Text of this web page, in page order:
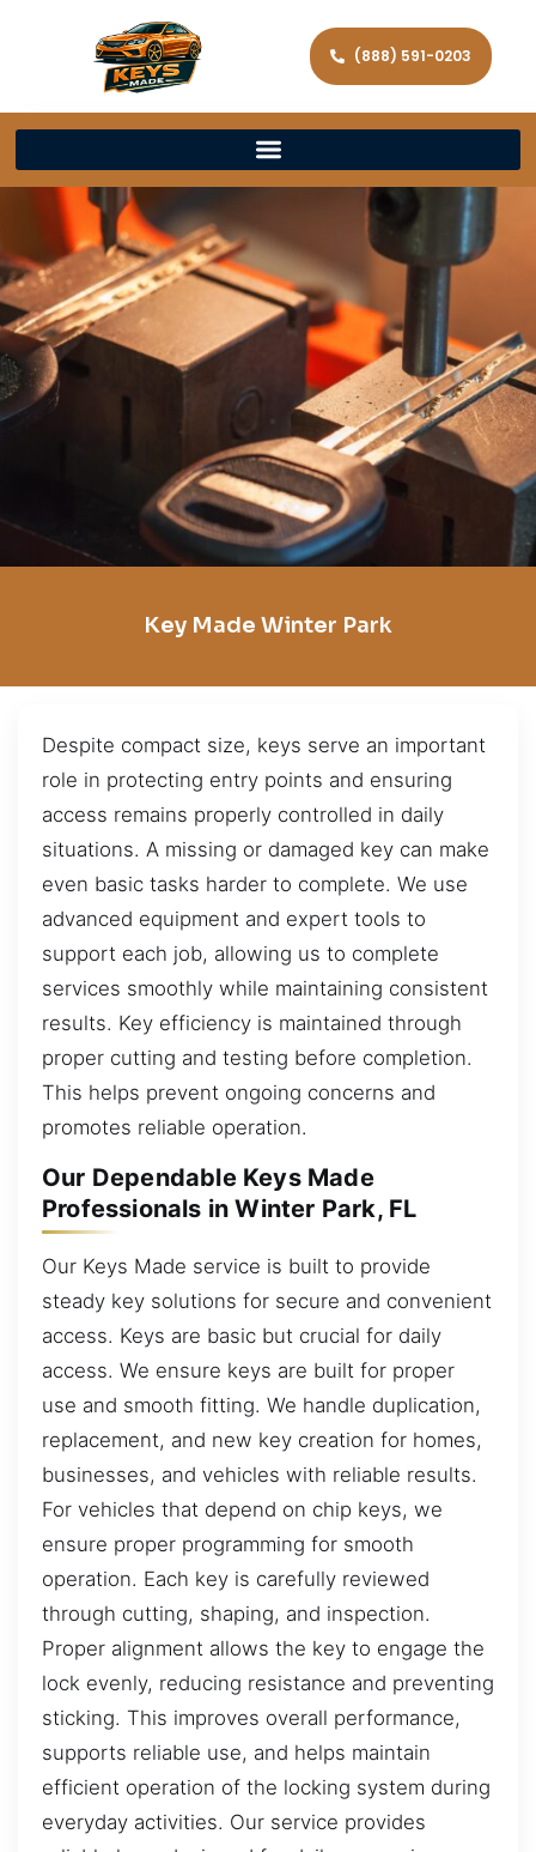
(888) 591-0203
Key Made Winter Park
Despite compact size, keys serve an important
role in protecting entry points and ensuring
access remains properly controlled in daily
situations. A missing or damaged key can make
even basic tasks harder to complete. We use
advanced equipment and expert tools to
support each job, allowing us to complete
services smoothly while maintaining consistent
results. Key efficiency is maintained through
proper cutting and testing before completion.
This helps prevent ongoing concerns and
promotes reliable operation.
Our Dependable Keys Made
Professionals in Winter Park, FL
Our Keys Made service is built to provide
steady key solutions for secure and convenient
access. Keys are basic but crucial for daily
access. We ensure keys are built for proper
use and smooth fitting. We handle duplication,
replacement, and new key creation for homes,
businesses, and vehicles with reliable results.
For vehicles that depend on chip keys, we
ensure proper programming for smooth
operation. Each key is carefully reviewed
through cutting, shaping, and inspection.
Proper alignment allows the key to engage the
lock evenly, reducing resistance and preventing
sticking. This improves overall performance,
supports reliable use, and helps maintain
efficient operation of the locking system during
everyday activities. Our service provides